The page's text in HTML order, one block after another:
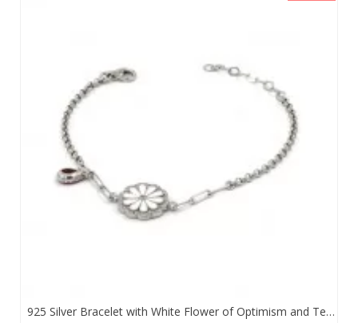
925 Silver Bracelet with White Flower of Optimism and Teardrop Zircon Stone